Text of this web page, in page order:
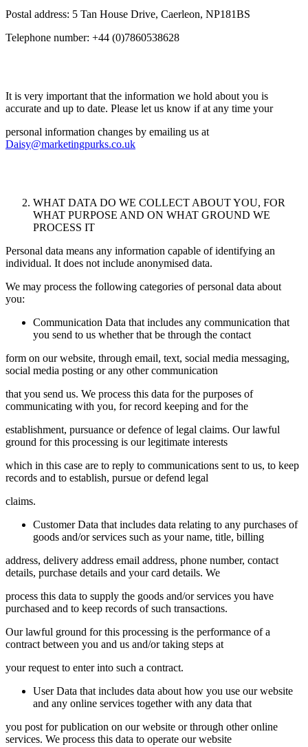
Postal address: 5 Tan House Drive, Caerleon, NP181BS
Telephone number: +44 (0)7860538628
It is very important that the information we hold about you is
accurate and up to date. Please let us know if at any time your
personal information changes by emailing us at
Daisy@marketingpurks.co.uk
WHAT DATA DO WE COLLECT ABOUT YOU, FOR
WHAT PURPOSE AND ON WHAT GROUND WE
PROCESS IT
Personal data means any information capable of identifying an
individual. It does not include anonymised data.
We may process the following categories of personal data about
you:
Communication Data that includes any communication that
you send to us whether that be through the contact
form on our website, through email, text, social media messaging,
social media posting or any other communication
that you send us. We process this data for the purposes of
communicating with you, for record keeping and for the
establishment, pursuance or defence of legal claims. Our lawful
ground for this processing is our legitimate interests
which in this case are to reply to communications sent to us, to keep
records and to establish, pursue or defend legal
claims.
Customer Data that includes data relating to any purchases of
goods and/or services such as your name, title, billing
address, delivery address email address, phone number, contact
details, purchase details and your card details. We
process this data to supply the goods and/or services you have
purchased and to keep records of such transactions.
Our lawful ground for this processing is the performance of a
contract between you and us and/or taking steps at
your request to enter into such a contract.
User Data that includes data about how you use our website
and any online services together with any data that
you post for publication on our website or through other online
services. We process this data to operate our website